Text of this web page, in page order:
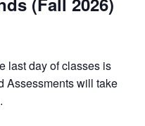
last day of classes is
Assessments will take